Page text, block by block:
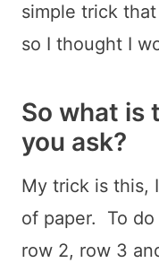
simple trick
so I thought I
So what is
you ask?
My trick is this,
of paper. To do
row 2, row 3